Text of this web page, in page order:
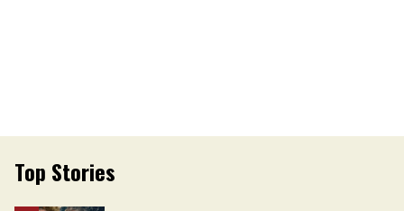
Top Stories